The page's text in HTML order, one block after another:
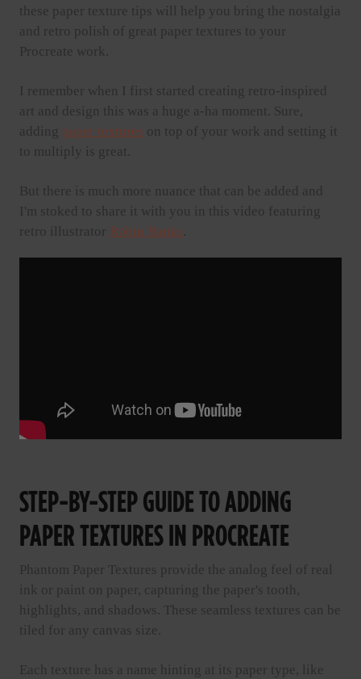
these paper texture tips will help you bring the nostalgia
and retro polish of great paper textures to your
Procreate work.
I remember when I first started creating retro-inspired
art and design this was a huge a-ha moment. Sure,
adding paper textures on top of your work and setting it
to multiply is great.
But there is much more nuance that can be added and
I'm stoked to share it with you in this video featuring
retro illustrator Robin Banks
STEP-BY-STEP GUIDE TO ADDING
PAPER TEXTURES IN PROCREATE
Phantom Paper Textures provide the analog feel of real
ink or paint on paper, capturing the paper's tooth,
highlights, and shadows. These seamless textures can be
tiled for any canvas size.
Each texture has a name hinting at its paper type, like